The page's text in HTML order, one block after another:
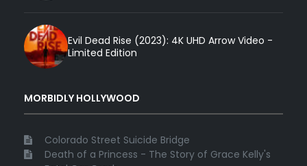
Evil Dead Rise (2023): 4K UHD Arrow Video -
Limited Edition
MORBIDLY HOLLYWOOD
Colorado Street Suicide Bridge
Death of a Princess - The Story of Grace Kelly's